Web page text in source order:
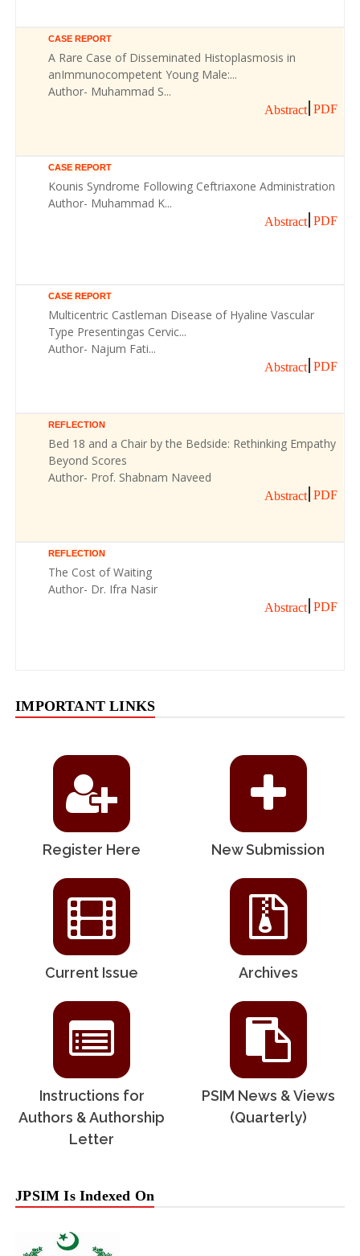
CASE REPORT
A Rare Case of Disseminated Histoplasmosis in
anImmunocompetent Young Male:...
Author- Muhammad S...
Abstract PDF
CASE REPORT
Kounis Syndrome Following Ceftriaxone Administration
Author- Muhammad K...
Abstract PDF
CASE REPORT
Multicentric Castleman Disease of Hyaline Vascular
Type Presentingas Cervic...
Author- Najum Fati...
Abstract PDF
REFLECTION
Bed 18 and a Chair by the Bedside: Rethinking Empathy
Beyond Scores
Author- Prof. Shabnam Naveed
Abstract PDF
REFLECTION
The Cost of Waiting
Author- Dr. Ifra Nasir
Abstract PDF
IMPORTANT LINKS
Register Here New Submission
Current Issue Archives
Instructions for
Authors & Authorship
Letter
PSIM News & Views
(Quarterly)
JPSIM Is Indexed On